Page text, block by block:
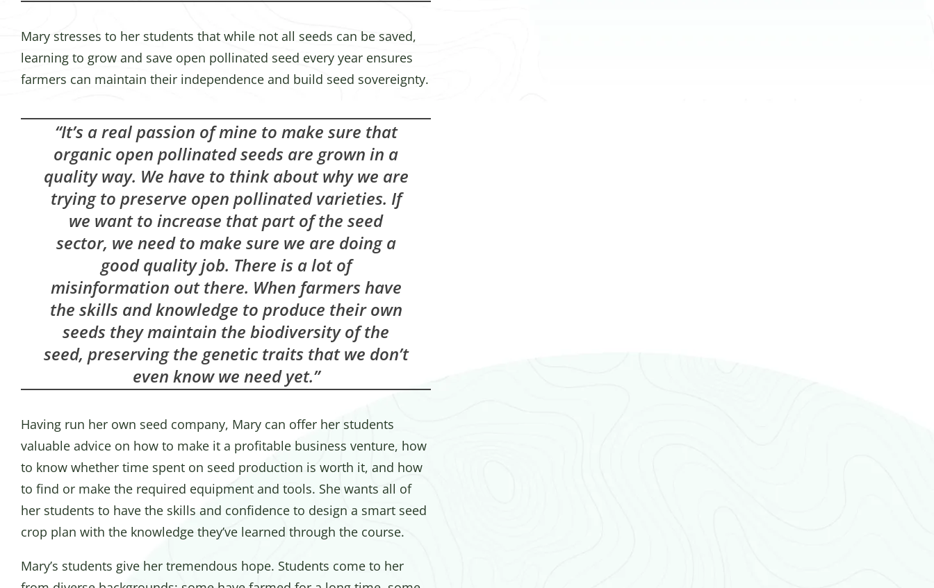
Mary stresses to her students that while not all seeds can be saved,
learning to grow and save open pollinated seed every year ensures
farmers can maintain their independence and build seed sovereignty.
“It’s a real passion of mine to make sure that
organic open pollinated seeds are grown in a
quality way. We have to think about why we are
trying to preserve open pollinated varieties. If
we want to increase that part of the seed
sector, we need to make sure we are doing a
good quality job. There is a lot of
misinformation out there. When farmers have
the skills and knowledge to produce their own
seeds they maintain the biodiversity of the
seed, preserving the genetic traits that we don’t
even know we need yet.”
Having run her own seed company, Mary can offer her students
valuable advice on how to make it a profitable business venture, how
to know whether time spent on seed production is worth it, and how
to find or make the required equipment and tools. She wants all of
her students to have the skills and confidence to design a smart seed
crop plan with the knowledge they’ve learned through the course.
Mary’s students give her tremendous hope. Students come to her